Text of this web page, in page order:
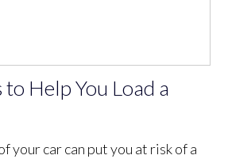
Help You Load a
your car can put you at risk of a